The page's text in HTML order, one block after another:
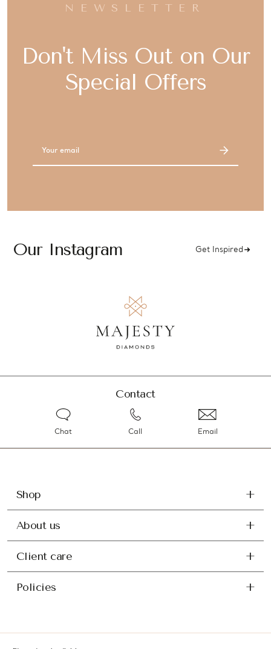
NEWSLETTER
Don't Miss Out on Our
Special Offers
Our Instagram Get Inspired
Contact
Chat Call Email
Shop
About us
Client care
Policies